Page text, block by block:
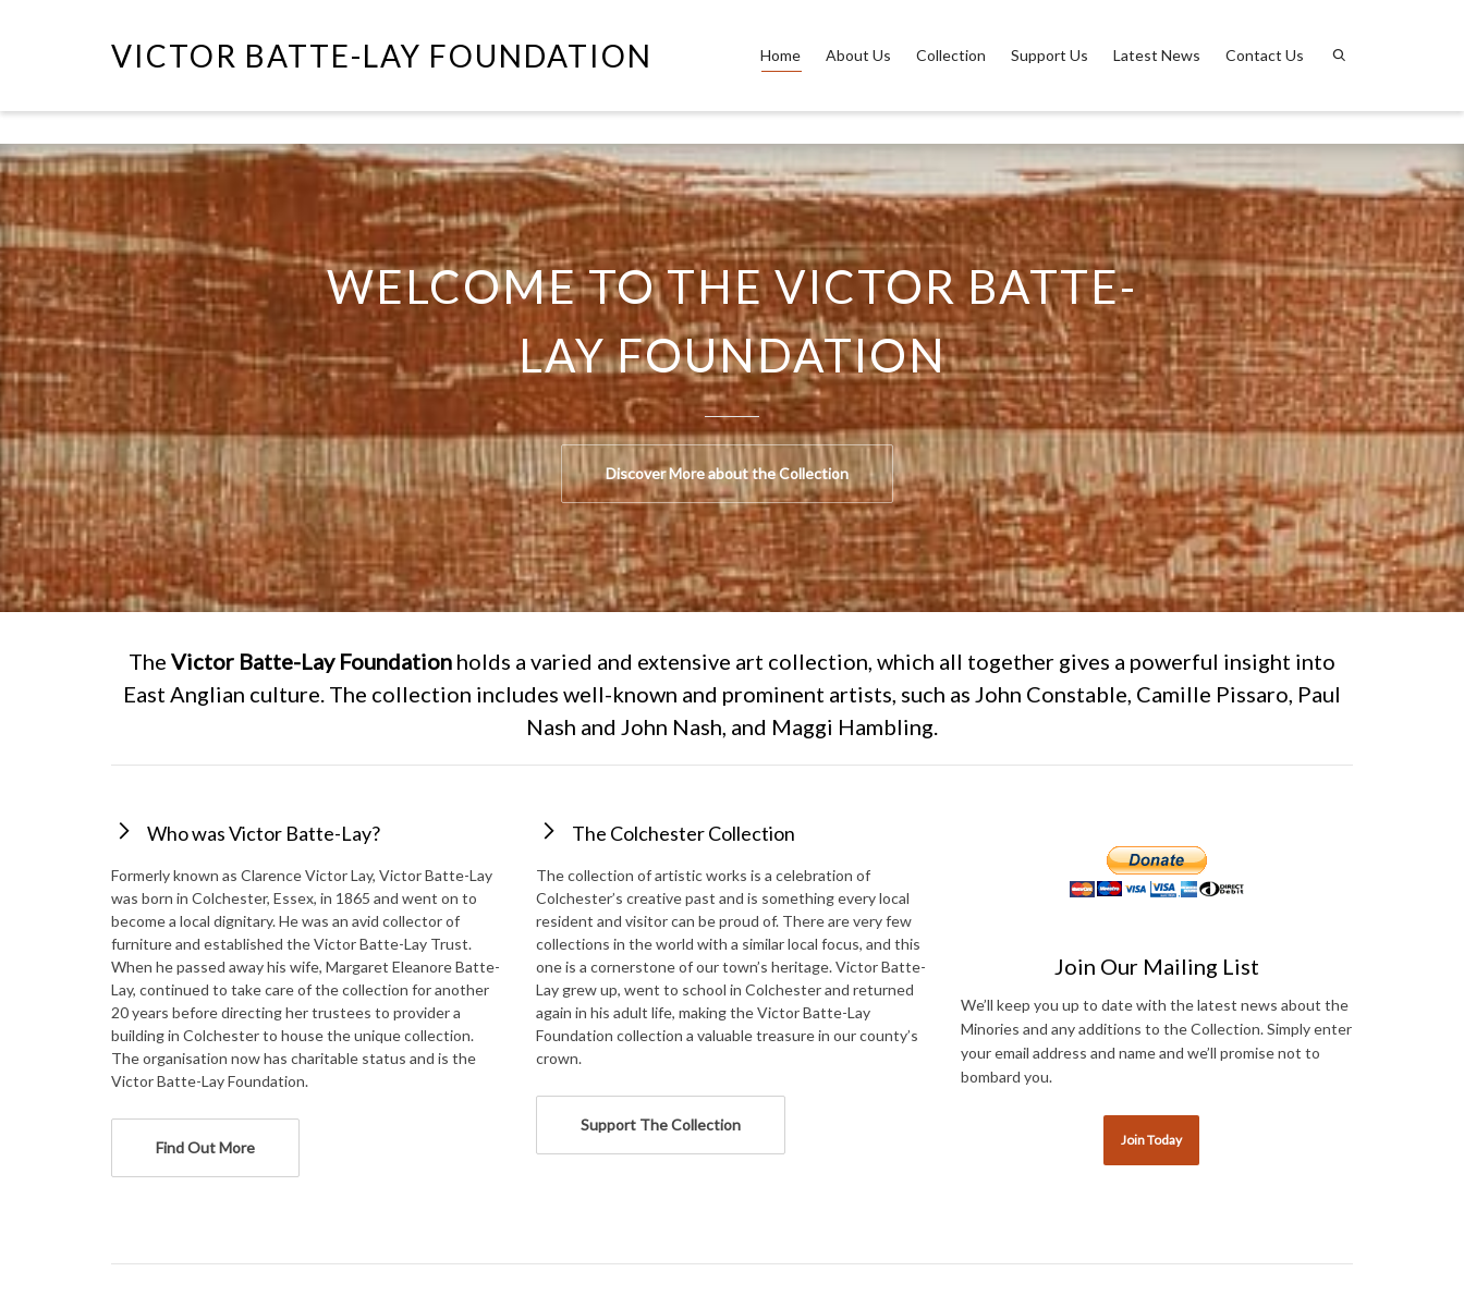
VICTOR BATTE-LAY FOUNDATION Home About Us Collection Support Us Latest News Contact Us
WELCOME TO THE VICTOR BATTE-
LAY FOUNDATION
Discover More about the Collection
The Victor Batte-Lay Foundation holds a varied and extensive art collection, which all together gives a powerful insight into
East Anglian culture. The collection includes well-known and prominent artists, such as John Constable, Camille Pissaro, Paul
Nash and John Nash, and Maggi Hambling.
Who was Victor Batte-Lay?
Formerly known as Clarence Victor Lay, Victor Batte-Lay
was born in Colchester, Essex, in 1865 and went on to
become a local dignitary. He was an avid collector of
furniture and established the Victor Batte-Lay Trust.
When he passed away his wife, Margaret Eleanore Batte-
Lay, continued to take care of the collection for another
20 years before directing her trustees to provider a
building in Colchester to house the unique collection.
The organisation now has charitable status and is the
Victor Batte-Lay Foundation.
Find Out More
The Colchester Collection
The collection of artistic works is a celebration of
Colchester’s creative past and is something every local
resident and visitor can be proud of. There are very few
collections in the world with a similar local focus, and this
one is a cornerstone of our town’s heritage. Victor Batte-
Lay grew up, went to school in Colchester and returned
again in his adult life, making the Victor Batte-Lay
Foundation collection a valuable treasure in our county’s
crown.
Support The Collection
Join Our Mailing List
We’ll keep you up to date with the latest news about the
Minories and any additions to the Collection. Simply enter
your email address and name and we’ll promise not to
bombard you.
Join Today